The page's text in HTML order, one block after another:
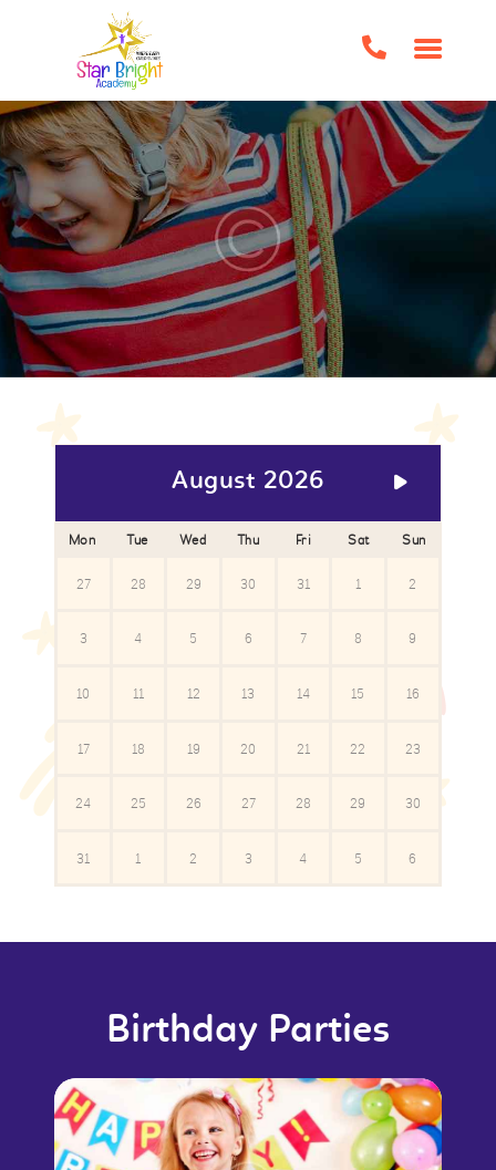
HOME
ABOUT US
CLASSES/EVENTS
HOME SCHOOL SUPPORT
TUTORING
BOOK CLUBS
BIRTHDAY PARTIES
IMPORTANT FORMS
FAQS
August 2026
Mon Tue Wed Thu Fri Sat Sun
27 28 29 30 31 1 2
3 4 5 6 7 8 9
10 11 12 13 14 15 16
17 18 19 20 21 22 23
24 25 26 27 28 29 30
31 1 2 3 4 5 6
Birthday Parties